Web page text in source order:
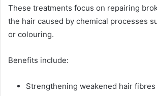
These treatments focus on repairing
the hair caused by chemical processes
or colouring.
Benefits include:
Strengthening weakened hair fibres